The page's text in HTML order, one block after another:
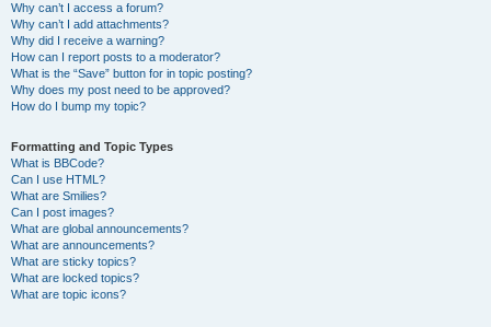
Why can’t I access a forum?
Why can’t I add attachments?
Why did I receive a warning?
How can I report posts to a moderator?
What is the “Save” button for in topic posting?
Why does my post need to be approved?
How do I bump my topic?
Formatting and Topic Types
What is BBCode?
Can I use HTML?
What are Smilies?
Can I post images?
What are global announcements?
What are announcements?
What are sticky topics?
What are locked topics?
What are topic icons?